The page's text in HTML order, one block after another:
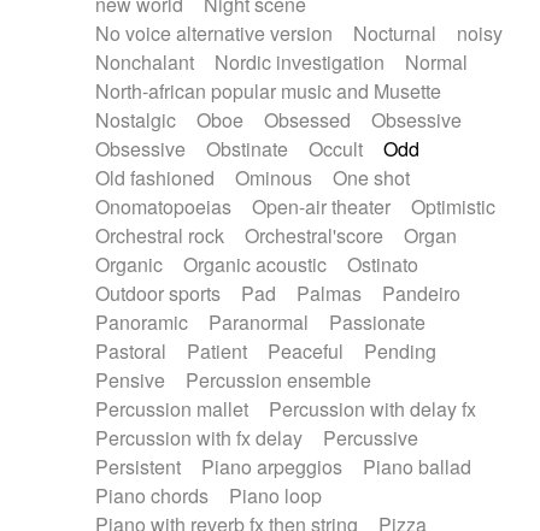
No voice alternative version
Nocturnal
noisy
Nonchalant
Nordic investigation
Normal
North-african popular music and Musette
Nostalgic
Oboe Obsessed
Obsessive
Obsessive
Obstinate Occult
Odd
Old fashioned
Ominous
One shot
Onomatopoeias
Open-air theater
Optimistic
Orchestral rock
Orchestral'score
Organ
Organic
Organic acoustic
Ostinato
Outdoor sports
Pad Palmas
Pandeiro
Panoramic
Paranormal
Passionate
Pastoral
Patient Peaceful
Pending
Pensive
Percussion ensemble
Percussion mallet
Percussion with delay fx
Percussion with fx delay
Percussive
Persistent
Piano arpeggios
Piano ballad
Piano chords
Piano loop
Piano with reverb fx then string
Pizza